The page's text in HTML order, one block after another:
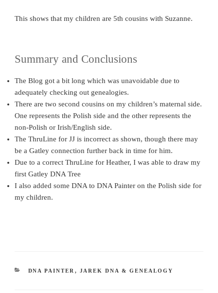
This shows that my children are 5th cousins with Suzanne.
Summary and Conclusions
The Blog got a bit long which was unavoidable due to
adequately checking out genealogies.
There are two second cousins on my children’s maternal side.
One represents the Polish side and the other represents the
non-Polish or Irish/English side.
The ThruLine for JJ is incorrect as shown, though there may
be a Gatley connection further back in time for him.
Due to a correct ThruLine for Heather, I was able to draw my
first Gatley DNA Tree
I also added some DNA to DNA Painter on the Polish side for
my children.
CATEGORIES
DNA PAINTER , JAREK DNA & GENEALOGY